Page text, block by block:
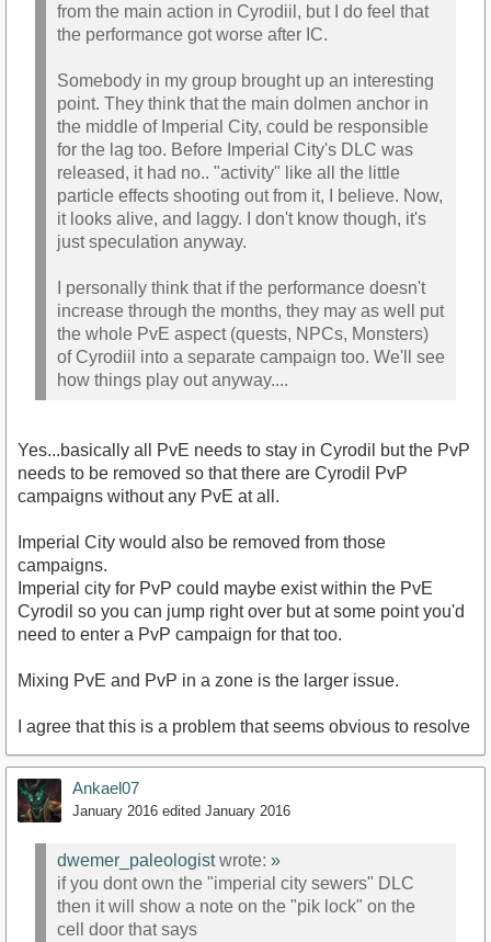
from the main action in Cyrodiil, but I do feel that
the performance got worse after IC.
Somebody in my group brought up an interesting
point. They think that the main dolmen anchor in
the middle of Imperial City, could be responsible
for the lag too. Before Imperial City's DLC was
released, it had no.. "activity" like all the little
particle effects shooting out from it, I believe. Now,
it looks alive, and laggy. I don't know though, it's
just speculation anyway.
I personally think that if the performance doesn't
increase through the months, they may as well put
the whole PvE aspect (quests, NPCs, Monsters)
of Cyrodiil into a separate campaign too. We'll see
how things play out anyway....
Yes...basically all PvE needs to stay in Cyrodil but the PvP
needs to be removed so that there are Cyrodil PvP
campaigns without any PvE at all.
Imperial City would also be removed from those
campaigns.
Imperial city for PvP could maybe exist within the PvE
Cyrodil so you can jump right over but at some point you'd
need to enter a PvP campaign for that too.
Mixing PvE and PvP in a zone is the larger issue.
I agree that this is a problem that seems obvious to resolve
Ankael07
January 2016 edited January 2016
dwemer_paleologistwrote: »
if you dont own the "imperial city sewers" DLC
then it will show a note on the "pik lock" on the
cell door that says